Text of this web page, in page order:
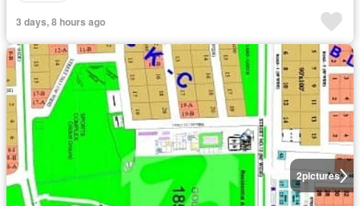
3 days, 8 hours ago
2pictures